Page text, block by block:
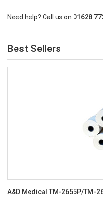
Need help? Call us on 01628
Best Sellers
A&D Medical TM-2655P/TM-